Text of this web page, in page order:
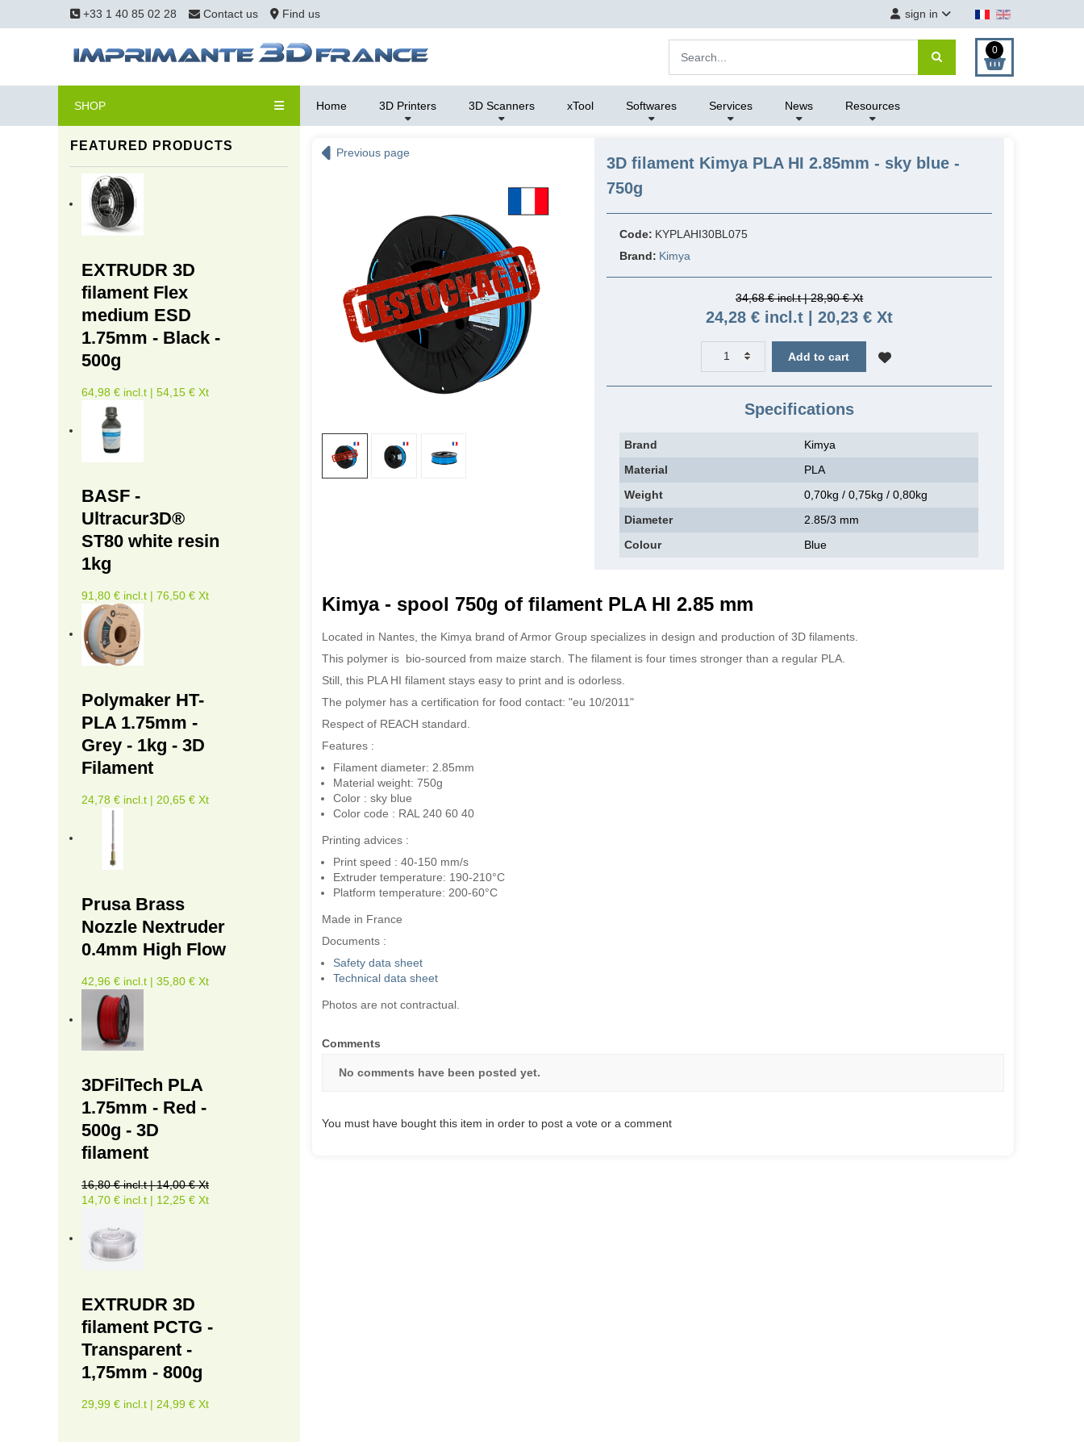
+33 1 40 85 02 28 Contact us Find us sign in
0
SHOP Home 3D Printers 3D Scanners xTool Softwares Services News Resources
FEATURED PRODUCTS
EXTRUDR 3D
filament Flex
medium ESD
1.75mm - Black -
500g
64,98 € incl.t | 54,15 € Xt
BASF -
Ultracur3D®
ST80 white resin
1kg
91,80 € incl.t | 76,50 € Xt
Polymaker HT-
PLA 1.75mm -
Grey - 1kg - 3D
Filament
24,78 € incl.t | 20,65 € Xt
Prusa Brass
Nozzle Nextruder
0.4mm High Flow
42,96 € incl.t | 35,80 € Xt
3DFilTech PLA
1.75mm - Red -
500g - 3D
filament
16,80 € incl.t | 14,00 € Xt
14,70 € incl.t | 12,25 € Xt
EXTRUDR 3D
filament PCTG -
Transparent -
1,75mm - 800g
29,99 € incl.t | 24,99 € Xt
Previous page
3D filament Kimya PLA HI 2.85mm - sky blue -
750g
Code: KYPLAHI30BL075
Brand: Kimya
34,68 € incl.t | 28,90 € Xt
24,28 € incl.t | 20,23 € Xt
Add to cart
Specifications
Brand
Kimya
Material
PLA
Weight
0,70kg / 0,75kg / 0,80kg
Diameter
2.85/3 mm
Colour
Blue
Kimya - spool 750g of filament PLA HI 2.85 mm
Located in Nantes, the Kimya brand of Armor Group specializes in design and production of 3D filaments.
This polymer is bio-sourced from maize starch. The filament is four times stronger than a regular PLA.
Still, this PLA HI filament stays easy to print and is odorless.
The polymer has a certification for food contact: "eu 10/2011"
Respect of REACH standard.
Features :
Filament diameter: 2.85mm
Material weight: 750g
Color : sky blue
Color code : RAL 240 60 40
Printing advices :
Print speed : 40-150 mm/s
Extruder temperature: 190-210°C
Platform temperature: 200-60°C
Made in France
Documents :
Safety data sheet
Technical data sheet
Photos are not contractual.
Comments
No comments have been posted yet.
You must have bought this item in order to post a vote or a comment